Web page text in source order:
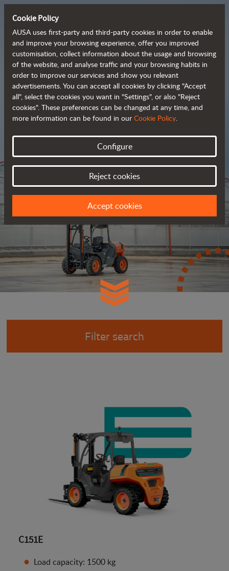
Tough and advanced
rough terrain forklifts
Brochure
Filter search
C151E
Load capacity: 1500 kg
Cookie Policy
AUSA uses first-party and third-party cookies in order to enable
and improve your browsing experience, offer you improved
customisation, collect information about the usage and browsing
of the website, and analyse traffic and your browsing habits in
order to improve our services and show you relevant
advertisements. You can accept all cookies by clicking "Accept
all", select the cookies you want in "Settings", or also "Reject
cookies". These preferences can be changed at any time, and
more information can be found in our Cookie Policy.
Configure
Reject cookies
Accept cookies